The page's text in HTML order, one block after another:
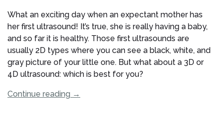
What an exciting day when an expectant mother has
her first ultrasound! It’s true, she is really having a baby,
and so far it is healthy. Those first ultrasounds are
usually 2D types where you can see a black, white, and
gray picture of your little one. But what about a 3D or
4D ultrasound: which is best for you?
Continue reading “3D
→